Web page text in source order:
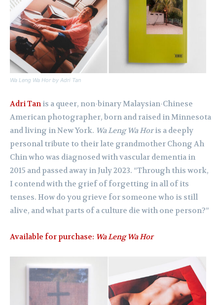
Wa Leng Wa Hor by Adri Tan
Adri Tanis a queer, non-binary Malaysian-Chinese
American photographer, born and raised in Minnesota
and living in New York. Wa Leng Wa Horis a deeply
personal tribute to their late grandmother Chong Ah
Chin who was diagnosed with vascular dementia in
2015 and passed away in July 2023. “Through this work,
I contend with the grief of forgetting in all of its
tenses. How do you grieve for someone who is still
alive, and what parts of a culture die with one person?”
Available for purchase: Wa Leng Wa Hor